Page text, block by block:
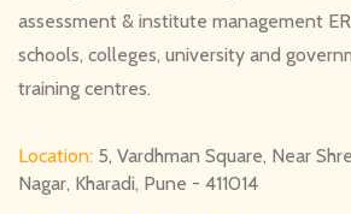
assessment & institute management
schools, colleges, university and
training centres.
Location: 5, Vardhman Square, Near
Nagar, Kharadi, Pune - 411014